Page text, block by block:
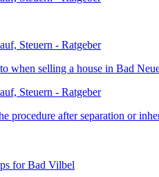
when selling a house in Bad
procedure after separation or
for Bad Vilbel